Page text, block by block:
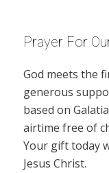
Prayer For
God meets the
generous
based on
airtime free of
Your gift today
Jesus Christ.